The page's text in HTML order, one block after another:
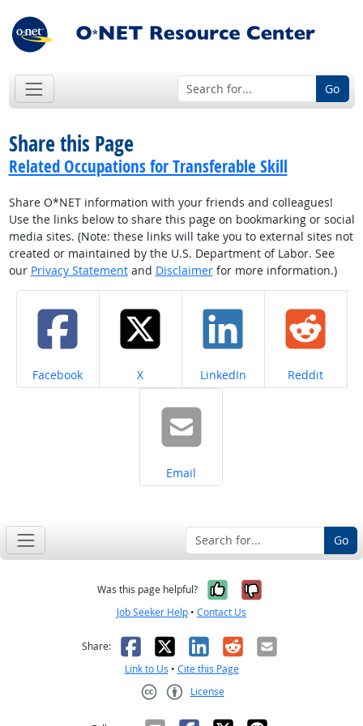
Go
Share this Page
Related Occupations for Transferable Skill
Share O*NET information with your friends and colleagues!
Use the links below to share this page on bookmarking or social
media sites. (Note: these links will take you to external sites not
created or maintained by the U.S. Department of Labor. See
our Privacy Statementand Disclaimerfor more information.)
Share on
Facebook Share on
X Share on
LinkedIn Share on
Reddit
Share on
Email
Go
Was this page helpful? Yes, it was
No, it was
Job Seeker Help • Contact Us
Share: Facebook
X LinkedIn
RedditEmail
Link to Us • Cite this Page
License